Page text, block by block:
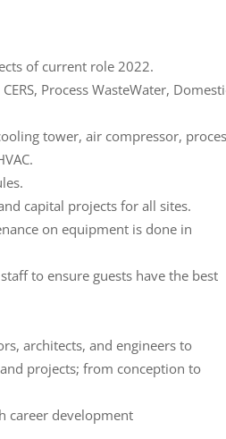
of current role 2022.
Process WasteWater,
tower, air compressor,
capital projects for all sites.
on equipment is done in
to ensure guests have the best
architects, and engineers to
projects; from conception to
career development